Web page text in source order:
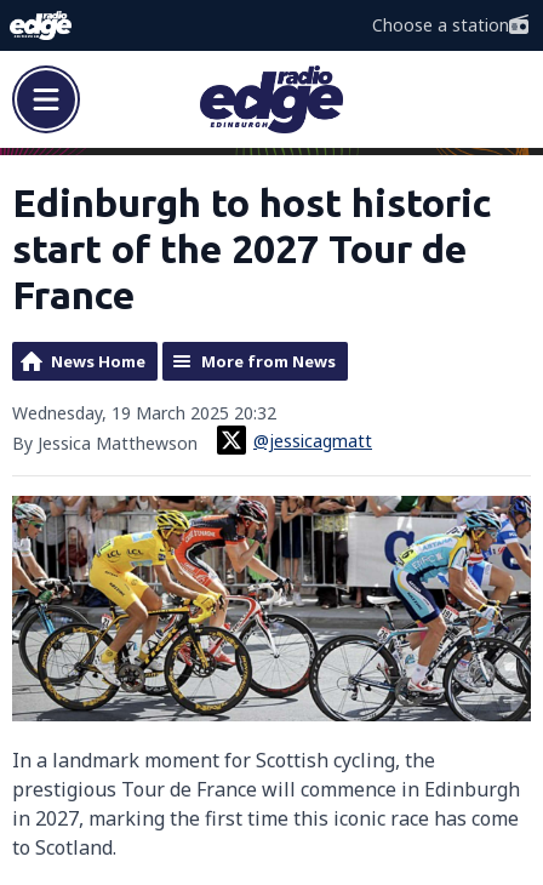
Choose a station
Edinburgh to host historic
start of the 2027 Tour de
France
News Home More from News
Wednesday, 19 March 2025 20:32
By Jessica Matthewson
@jessicagmatt
In a landmark moment for Scottish cycling, the
prestigious Tour de France will commence in Edinburgh
in 2027, marking the first time this iconic race has come
to Scotland.